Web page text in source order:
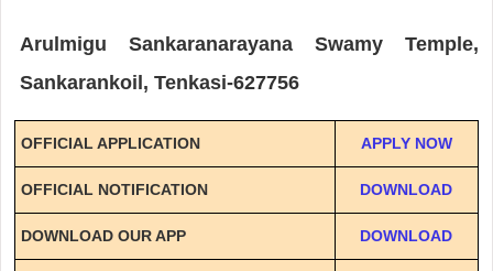
Arulmigu Sankaranarayana Swamy Temple,
Sankarankoil, Tenkasi-627756
OFFICIAL APPLICATION APPLY NOW
OFFICIAL NOTIFICATION DOWNLOAD
DOWNLOAD OUR APP DOWNLOAD